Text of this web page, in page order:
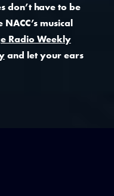
don’t have to be
musical
Radio Weekly
and let your ears